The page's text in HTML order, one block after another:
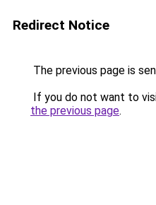
Redirect Notice
The previous page is
If you do not want to
the previous page.